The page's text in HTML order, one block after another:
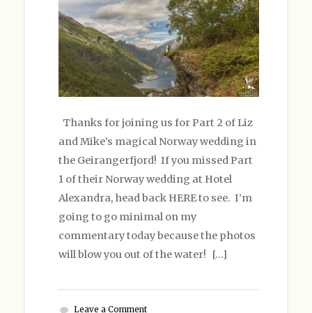
Thanks for joining us for Part 2 of Liz
and Mike’s magical Norway wedding in
the Geirangerfjord! If you missed Part
1 of their Norway wedding at Hotel
Alexandra, head back HERE to see. I’m
going to go minimal on my
commentary today because the photos
will blow you out of the water! […]
Leave a Comment